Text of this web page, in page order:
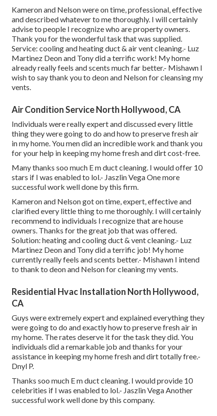
Kameron and Nelson were on time, professional, effective
and described whatever to me thoroughly. I will certainly
advise to people I recognize who are property owners.
Thank you for the wonderful task that was supplied.
Service: cooling and heating duct & air vent cleaning.- Luz
Martinez Deon and Tony did a terrific work! My home
already really feels and scents much far better.- Mishawn I
wish to say thank you to deon and Nelson for cleansing my
vents.
Air Condition Service North Hollywood, CA
Individuals were really expert and discussed every little
thing they were going to do and how to preserve fresh air
in my home. You men did an incredible work and thank you
for your help in keeping my home fresh and dirt cost-free.
Many thanks soo much E m duct cleaning. I would offer 10
stars if I was enabled to lol.- Jaszlin Vega One more
successful work well done by this firm.
Kameron and Nelson got on time, expert, effective and
clarified every little thing to me thoroughly. I will certainly
recommend to individuals I recognize that are house
owners. Thanks for the great job that was offered.
Solution: heating and cooling duct & vent cleaning.- Luz
Martinez Deon and Tony did a terrific job! My home
currently really feels and scents better.- Mishawn I intend
to thank to deon and Nelson for cleaning my vents.
Residential Hvac Installation North Hollywood,
CA
Guys were extremely expert and explained everything they
were going to do and exactly how to preserve fresh air in
my home. The rates deserve it for the task they did. You
individuals did a remarkable job and thanks for your
assistance in keeping my home fresh and dirt totally free.-
Dnyl P.
Thanks soo much E m duct cleaning. I would provide 10
celebrities if I was enabled to lol.- Jaszlin Vega Another
successful work well done by this company.